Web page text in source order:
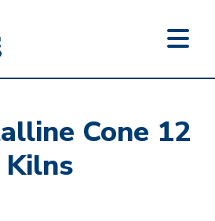
Cone 12
Kilns